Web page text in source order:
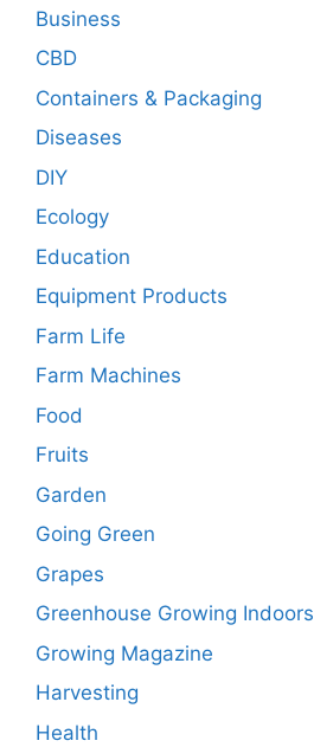
Business
CBD
Containers & Packaging
Diseases
DIY
Ecology
Education
Equipment Products
Farm Life
Farm Machines
Food
Fruits
Garden
Going Green
Grapes
Greenhouse Growing Indoors
Growing Magazine
Harvesting
Health